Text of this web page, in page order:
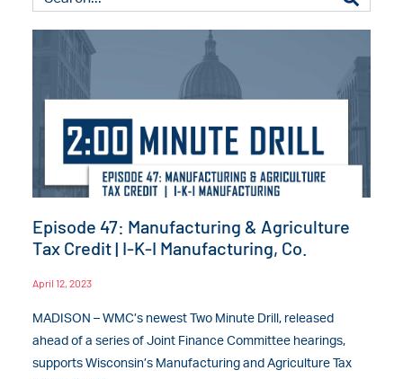
Episode 47: Manufacturing & Agriculture
Tax Credit | I-K-I Manufacturing, Co.
April 12, 2023
MADISON – WMC’s newest Two Minute Drill, released
ahead of a series of Joint Finance Committee hearings,
supports Wisconsin’s Manufacturing and Agriculture Tax